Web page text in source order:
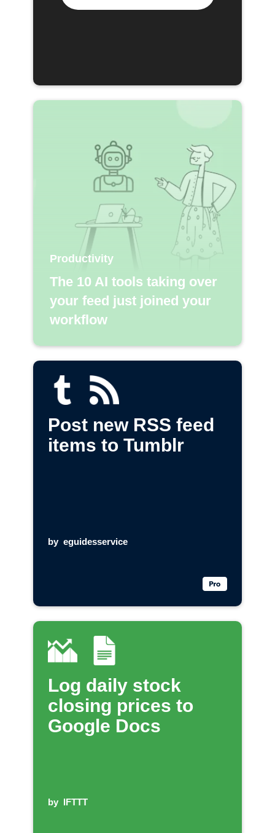
Productivity
The 10 AI tools taking over
your feed just joined your
workflow
Post new RSS feed
items to Tumblr
by eguidesservice
Log daily stock
closing prices to
Google Docs
by IFTTT